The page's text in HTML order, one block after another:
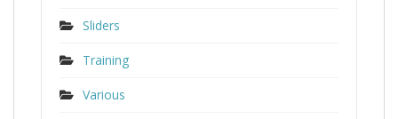
Sliders
Training
Various